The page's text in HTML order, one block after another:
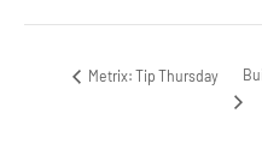
Metrix: Tip Thursday